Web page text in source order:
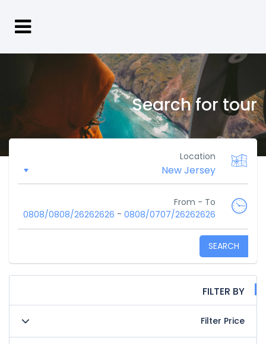
Search for tour
Location
From - To
0808/0707/26262626
-
0808/0808/26262626
SEARCH
FILTER BY
Filter Price